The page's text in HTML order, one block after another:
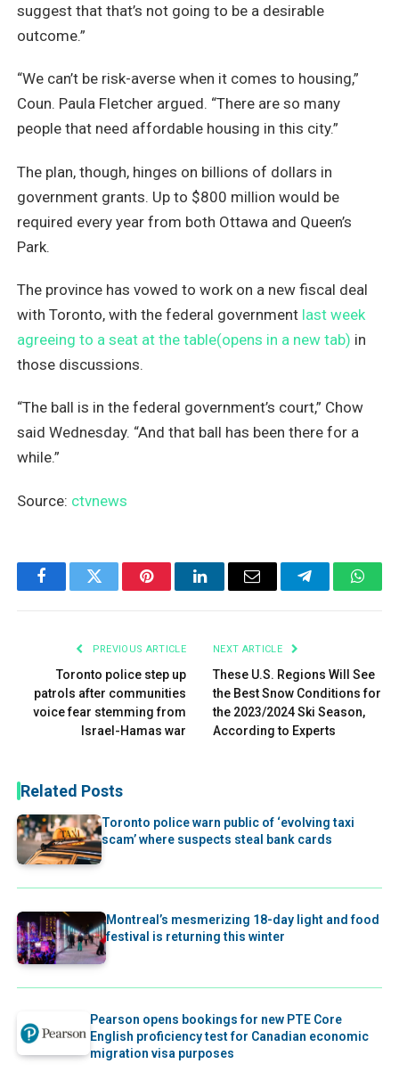
suggest that that’s not going to be a desirable
outcome.”
“We can’t be risk-averse when it comes to housing,”
Coun. Paula Fletcher argued. “There are so many
people that need affordable housing in this city.”
The plan, though, hinges on billions of dollars in
government grants. Up to $800 million would be
required every year from both Ottawa and Queen’s
Park.
The province has vowed to work on a new fiscal deal
with Toronto, with the federal government last week
agreeing to a seat at the table(opens in a new tab) in
those discussions.
“The ball is in the federal government’s court,” Chow
said Wednesday. “And that ball has been there for a
while.”
Source: ctvnews
FacebookTwitter PinterestLinkedInEmail Telegram
PREVIOUS ARTICLE
Toronto police step up
patrols after communities
voice fear stemming from
Israel-Hamas war
NEXT ARTICLE
These U.S. Regions Will See
the Best Snow Conditions for
the 2023/2024 Ski Season,
According to Experts
Related Posts
Toronto police warn public of ‘evolving taxi
scam’ where suspects steal bank cards
Montreal’s mesmerizing 18-day light and food
festival is returning this winter
Pearson opens bookings for new PTE Core
English proficiency test for Canadian economic
migration visa purposes